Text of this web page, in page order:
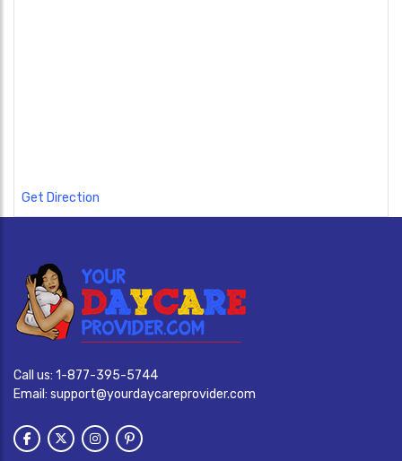
Get Direction
Call us: 1-877-395-5744
Email: support@yourdaycareprovider.com